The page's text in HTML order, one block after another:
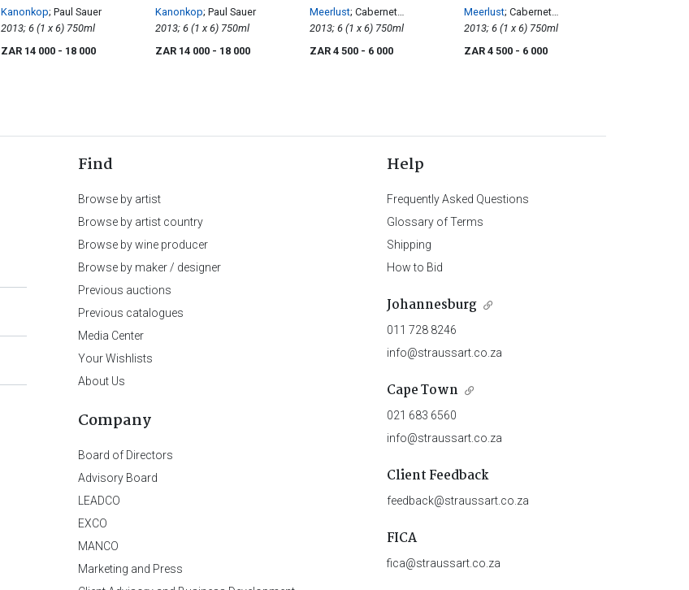
Kanonkop; Paul Sauer
2013; 6 (1 x 6) 750ml
ZAR 14 000 - 18 000
Kanonkop; Paul Sauer
2013; 6 (1 x 6) 750ml
ZAR 14 000 - 18 000
Meerlust; Cabernet
Sauvignon
2013; 6 (1 x 6) 750ml
ZAR 4 500 - 6 000
Meerlust; Cabernet
Sauvignon
2013; 6 (1 x 6) 750ml
ZAR 4 500 - 6 000
Find
Browse by artist
Browse by artist country
Browse by wine producer
Browse by maker / designer
Previous auctions
Previous catalogues
Media Center
Your Wishlists
About Us
Company
Board of Directors
Advisory Board
LEADCO
EXCO
MANCO
Marketing and Press
Help
Frequently Asked Questions
Glossary of Terms
Shipping
How to Bid
Johannesburg
011 728 8246
info@straussart.co.za
Cape Town
021 683 6560
info@straussart.co.za
Client Feedback
feedback@straussart.co.za
FICA
fica@straussart.co.za